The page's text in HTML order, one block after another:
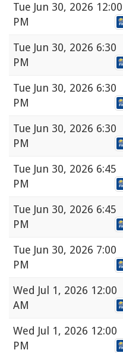
Tue Jun 30, 2026 12:00
PM
Tue Jun 30, 2026 6:30
PM
Tue Jun 30, 2026 6:30
PM
Tue Jun 30, 2026 6:30
PM
Tue Jun 30, 2026 6:45
PM
Tue Jun 30, 2026 6:45
PM
Tue Jun 30, 2026 7:00
PM
Wed Jul 1, 2026 12:00
AM
Wed Jul 1, 2026 12:00
PM